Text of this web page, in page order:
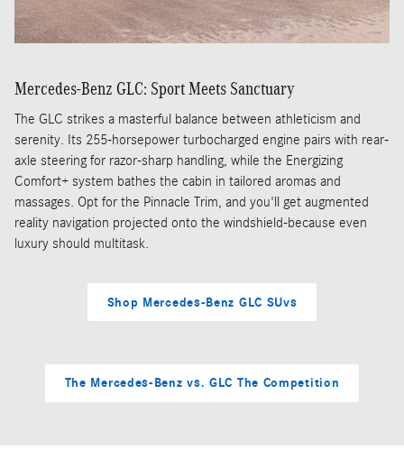
Mercedes-Benz GLC: Sport Meets Sanctuary
The GLC strikes a masterful balance between athleticism and
serenity. Its 255-horsepower turbocharged engine pairs with rear-
axle steering for razor-sharp handling, while the Energizing
Comfort+ system bathes the cabin in tailored aromas and
massages. Opt for the Pinnacle Trim, and you'll get augmented
reality navigation projected onto the windshield-because even
luxury should multitask.
Shop Mercedes-Benz GLC SUvs
The Mercedes-Benz vs. GLC The Competition